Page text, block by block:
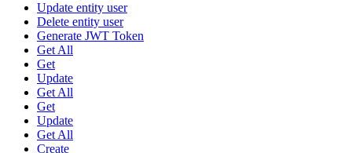
Update entity user
Delete entity user
Generate JWT Token
Get All
Get
Update
Get All
Get
Update
Get All
Create